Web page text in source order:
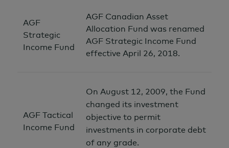
AGF
Strategic
Income Fund
AGF Canadian Asset
Allocation Fund was renamed
AGF Strategic Income Fund
effective April 26, 2018.
AGF Tactical
Income Fund
On August 12, 2009, the Fund
changed its investment
objective to permit
investments in corporate debt
of any grade.